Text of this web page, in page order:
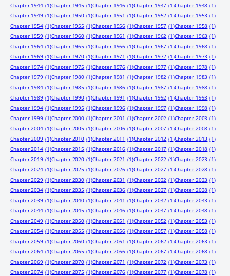
Chapter 1944 (1)Chapter 1945 (1)Chapter 1946 (1)Chapter 1947 (1)Chapter 1948 (1)
Chapter 1949 (1)Chapter 1950 (1)Chapter 1951 (1)Chapter 1952 (1)Chapter 1953 (1)
Chapter 1954 (1)Chapter 1955 (1)Chapter 1956 (1)Chapter 1957 (1)Chapter 1958 (1)
Chapter 1959 (1)Chapter 1960 (1)Chapter 1961 (1)Chapter 1962 (1)Chapter 1963 (1)
Chapter 1964 (1)Chapter 1965 (1)Chapter 1966 (1)Chapter 1967 (1)Chapter 1968 (1)
Chapter 1969 (1)Chapter 1970 (1)Chapter 1971 (1)Chapter 1972 (1)Chapter 1973 (1)
Chapter 1974 (1)Chapter 1975 (1)Chapter 1976 (1)Chapter 1977 (1)Chapter 1978 (1)
Chapter 1979 (1)Chapter 1980 (1)Chapter 1981 (1)Chapter 1982 (1)Chapter 1983 (1)
Chapter 1984 (1)Chapter 1985 (1)Chapter 1986 (1)Chapter 1987 (1)Chapter 1988 (1)
Chapter 1989 (1)Chapter 1990 (1)Chapter 1991 (1)Chapter 1992 (1)Chapter 1993 (1)
Chapter 1994 (1)Chapter 1995 (1)Chapter 1996 (1)Chapter 1997 (1)Chapter 1998 (1)
Chapter 1999 (1)Chapter 2000 (1)Chapter 2001 (1)Chapter 2002 (1)Chapter 2003 (1)
Chapter 2004 (1)Chapter 2005 (1)Chapter 2006 (1)Chapter 2007 (1)Chapter 2008 (1)
Chapter 2009 (1)Chapter 2010 (1)Chapter 2011 (1)Chapter 2012 (1)Chapter 2013 (1)
Chapter 2014 (1)Chapter 2015 (1)Chapter 2016 (1)Chapter 2017 (1)Chapter 2018 (1)
Chapter 2019 (1)Chapter 2020 (1)Chapter 2021 (1)Chapter 2022 (1)Chapter 2023 (1)
Chapter 2024 (1)Chapter 2025 (1)Chapter 2026 (1)Chapter 2027 (1)Chapter 2028 (1)
Chapter 2029 (1)Chapter 2030 (1)Chapter 2031 (1)Chapter 2032 (1)Chapter 2033 (1)
Chapter 2034 (1)Chapter 2035 (1)Chapter 2036 (1)Chapter 2037 (1)Chapter 2038 (1)
Chapter 2039 (1)Chapter 2040 (1)Chapter 2041 (1)Chapter 2042 (1)Chapter 2043 (1)
Chapter 2044 (1)Chapter 2045 (1)Chapter 2046 (1)Chapter 2047 (1)Chapter 2048 (1)
Chapter 2049 (1)Chapter 2050 (1)Chapter 2051 (1)Chapter 2052 (1)Chapter 2053 (1)
Chapter 2054 (1)Chapter 2055 (1)Chapter 2056 (1)Chapter 2057 (1)Chapter 2058 (1)
Chapter 2059 (1)Chapter 2060 (1)Chapter 2061 (1)Chapter 2062 (1)Chapter 2063 (1)
Chapter 2064 (1)Chapter 2065 (1)Chapter 2066 (1)Chapter 2067 (1)Chapter 2068 (1)
Chapter 2069 (1)Chapter 2070 (1)Chapter 2071 (1)Chapter 2072 (1)Chapter 2073 (1)
Chapter 2074 (1)Chapter 2075 (1)Chapter 2076 (1)Chapter 2077 (1)Chapter 2078 (1)